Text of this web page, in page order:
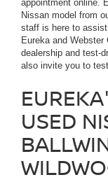
appointment online.
Nissan model from
staff is here to
Eureka and
dealership and test-
also invite you to
USED